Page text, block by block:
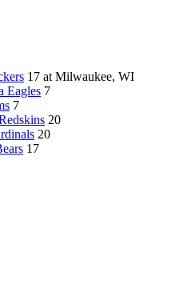
17 at Milwaukee, WI
Eagles 7
7
20
20
17